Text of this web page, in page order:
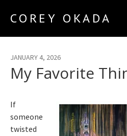
COREY OKADA
My Favorite
JANUARY 4, 2026
If
someone
twisted